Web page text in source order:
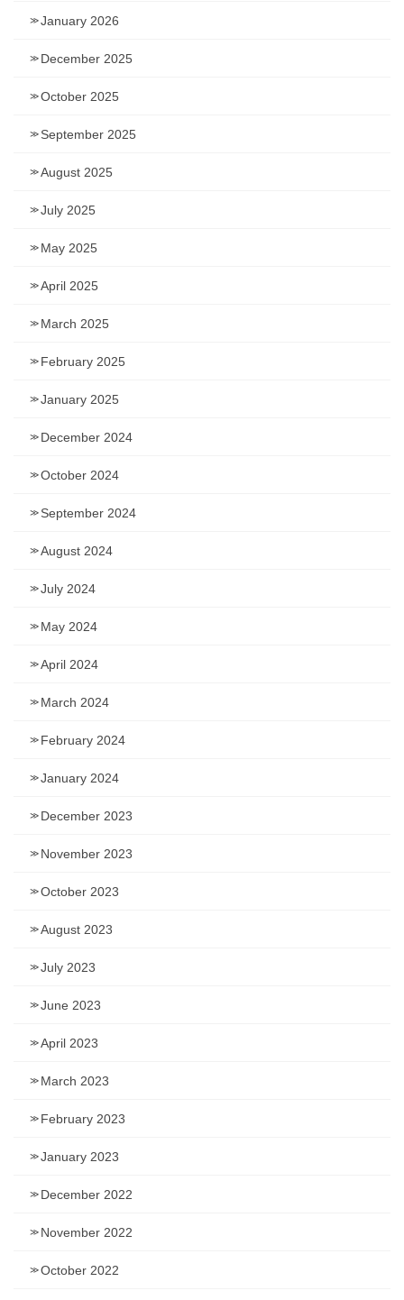
January 2026
December 2025
October 2025
September 2025
August 2025
July 2025
May 2025
April 2025
March 2025
February 2025
January 2025
December 2024
October 2024
September 2024
August 2024
July 2024
May 2024
April 2024
March 2024
February 2024
January 2024
December 2023
November 2023
October 2023
August 2023
July 2023
June 2023
April 2023
March 2023
February 2023
January 2023
December 2022
November 2022
October 2022